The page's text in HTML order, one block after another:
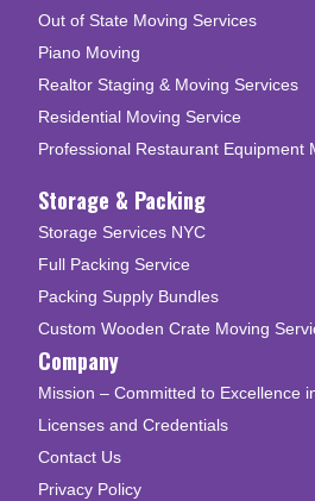
Out of State Moving Services
Piano Moving
Realtor Staging & Moving Services
Residential Moving Service
Professional Restaurant Equipment
Storage & Packing
Storage Services NYC
Full Packing Service
Packing Supply Bundles
Custom Wooden Crate Moving
Company
Mission – Committed to Excellence
Licenses and Credentials
Contact Us
Privacy Policy